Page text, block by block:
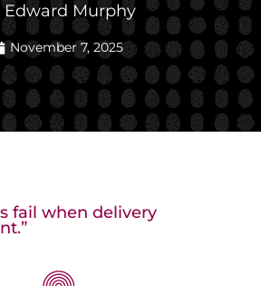
Edward Murphy
November 7, 2025
fail when delivery